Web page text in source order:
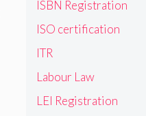
ISBN Registration
ISO certification
ITR
Labour Law
LEI Registration